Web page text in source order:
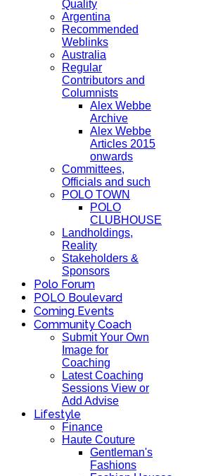
Quality
Argentina
Recommended
Weblinks
Australia
Regular
Contributors and
Columnists
Alex Webbe
Archive
Alex Webbe
Articles 2015
onwards
Committees,
Officials and such
POLO TOWN
POLO
CLUBHOUSE
Landholdings,
Reality
Stakeholders &
Sponsors
Polo Forum
POLO Boulevard
Coming Events
Community Coach
Submit Your Own
Image for
Coaching
Latest Coaching
Sessions View or
Add Advise
Lifestyle
Finance
Haute Couture
Gentleman's
Fashions